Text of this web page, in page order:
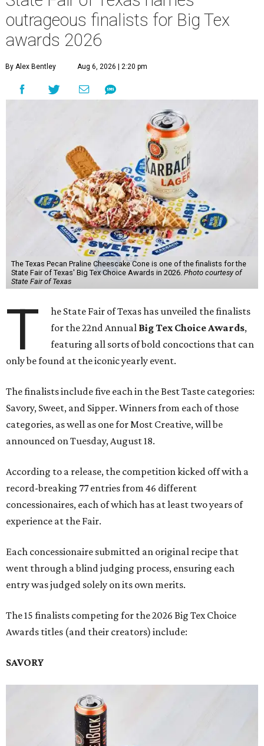
outrageous finalists for Big Tex
awards 2026
By Alex Bentley Aug 6, 2026 | 2:20 pm
The Texas Pecan Praline Cheescake Cone is one of the finalists for the
State Fair of Texas' Big Tex Choice Awards in 2026. Photo courtesy of
State Fair of Texas
T
he State Fair of Texas has unveiled the finalists
for the 22nd Annual Big Tex Choice Awards,
featuring all sorts of bold concoctions that can
only be found at the iconic yearly event.
The finalists include five each in the Best Taste categories:
Savory, Sweet, and Sipper. Winners from each of those
categories, as well as one for Most Creative, will be
announced on Tuesday, August 18.
According to a release, the competition kicked off with a
record-breaking 77 entries from 46 different
concessionaires, each of which has at least two years of
experience at the Fair.
Each concessionaire submitted an original recipe that
went through a blind judging process, ensuring each
entry was judged solely on its own merits.
The 15 finalists competing for the 2026 Big Tex Choice
Awards titles (and their creators) include:
SAVORY